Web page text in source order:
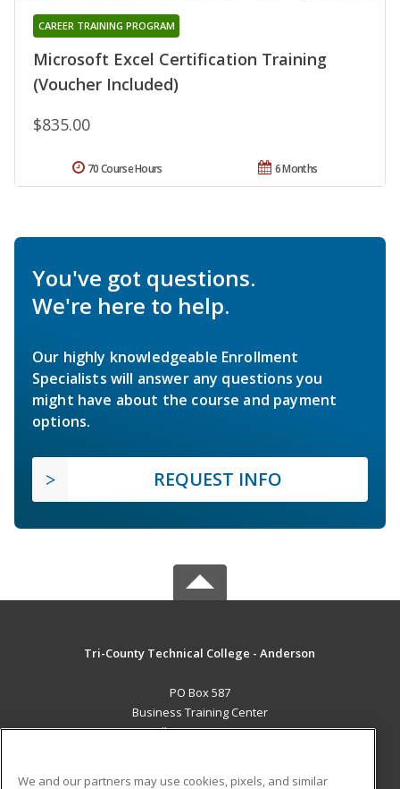
Microsoft Excel Certification Training
(Voucher Included)
CAREER TRAINING PROGRAM
$835.00
6 Months
70 Course Hours
You've got questions.
We're here to help.
Our highly knowledgeable Enrollment
Specialists will answer any questions you
might have about the course and payment
options.
REQUEST INFO
Tri-County Technical College - Anderson
PO Box 587
Business Training Center
Pendleton, SC 29670 US
We and our partners may use cookies, pixels, and similar